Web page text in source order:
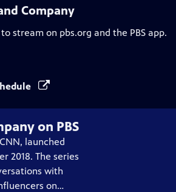
Company
stream on pbs.org and the PBS app.
on PBS
launched
2018. The series
with
on